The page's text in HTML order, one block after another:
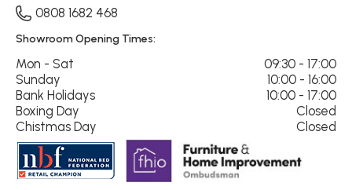
0808 1682 468
Showroom Opening Times:
Mon - Sat
09:30 - 17:00
Sunday
10:00 - 16:00
Bank Holidays
10:00 - 17:00
Boxing Day
Closed
Chistmas Day
Closed